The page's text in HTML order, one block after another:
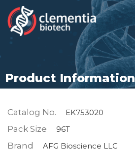
Product Information
Catalog No. EK753020
Pack Size 96T
Brand AFG Bioscience LLC